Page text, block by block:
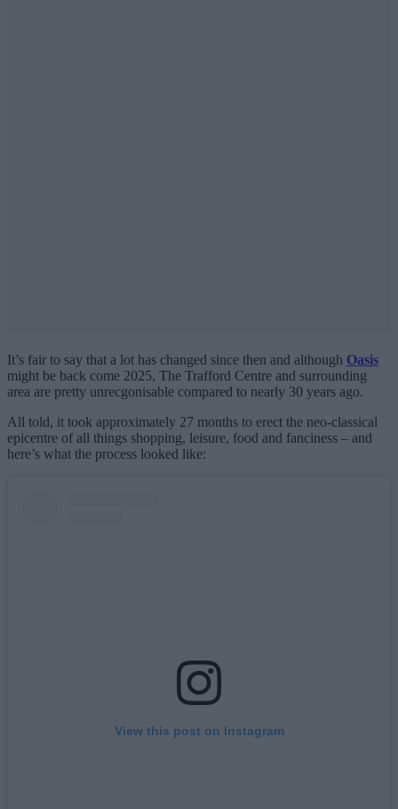
It’s fair to say that a lot has changed since then and although Oasis
might be back come 2025, The Trafford Centre and surrounding
area are pretty unrecgonisable compared to nearly 30 years ago.
All told, it took approximately 27 months to erect the neo-classical
epicentre of all things shopping, leisure, food and fanciness – and
here’s what the process looked like:
View this post on Instagram